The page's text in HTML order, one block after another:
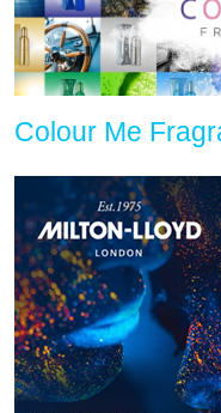
Colour Me